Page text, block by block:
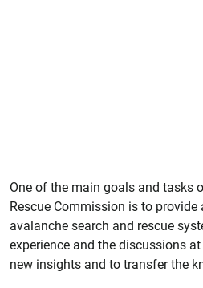
One of the main goals and tasks
Rescue Commission is to
avalanche search and rescue
experience and the discussions
new insights and to transfer the